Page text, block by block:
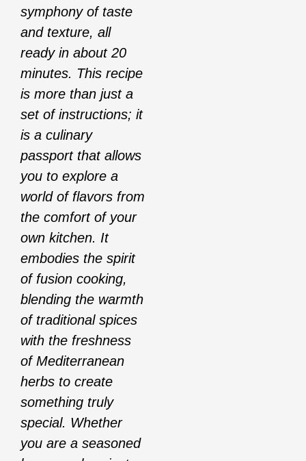
symphony of taste
and texture, all
ready in about 20
minutes. This recipe
is more than just a
set of instructions; it
is a culinary
passport that allows
you to explore a
world of flavors from
the comfort of your
own kitchen. It
embodies the spirit
of fusion cooking,
blending the warmth
of traditional spices
with the freshness
of Mediterranean
herbs to create
something truly
special. Whether
you are a seasoned